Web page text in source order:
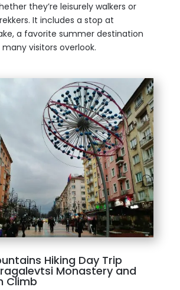
they’re leisurely walkers or
It includes a stop at
a favorite summer destination
visitors overlook.
Hiking Day Trip
Monastery and
Climb